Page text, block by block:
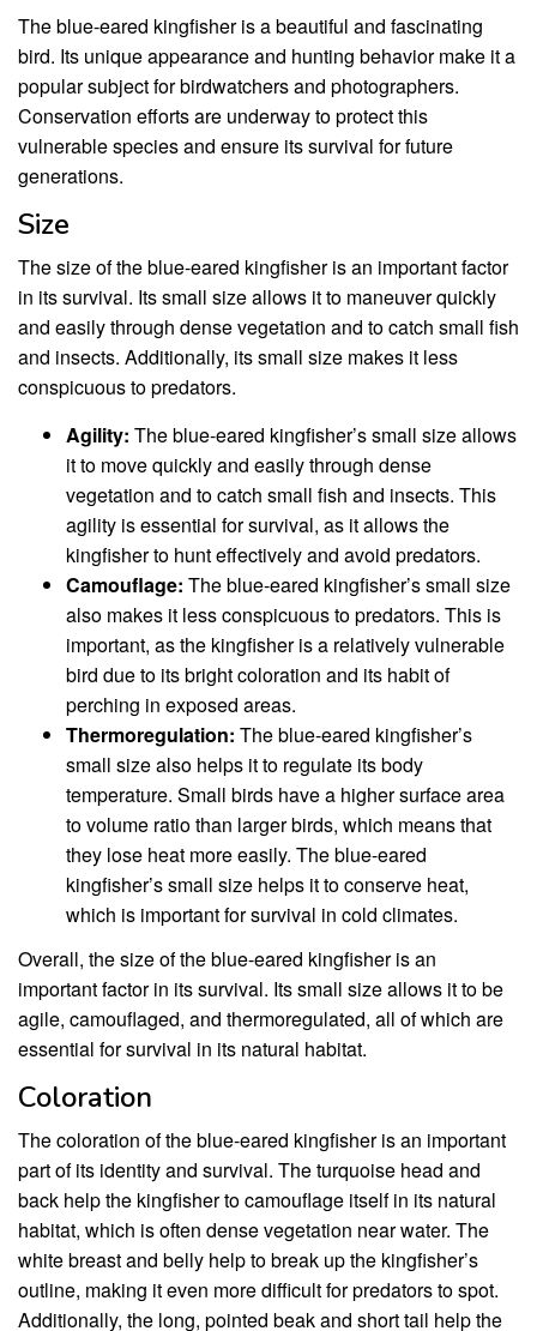
The blue-eared kingfisher is a beautiful and fascinating
bird. Its unique appearance and hunting behavior make it a
popular subject for birdwatchers and photographers.
Conservation efforts are underway to protect this
vulnerable species and ensure its survival for future
generations.
Size
The size of the blue-eared kingfisher is an important factor
in its survival. Its small size allows it to maneuver quickly
and easily through dense vegetation and to catch small fish
and insects. Additionally, its small size makes it less
conspicuous to predators.
Agility: The blue-eared kingfisher’s small size allows
it to move quickly and easily through dense
vegetation and to catch small fish and insects. This
agility is essential for survival, as it allows the
kingfisher to hunt effectively and avoid predators.
Camouflage: The blue-eared kingfisher’s small size
also makes it less conspicuous to predators. This is
important, as the kingfisher is a relatively vulnerable
bird due to its bright coloration and its habit of
perching in exposed areas.
Thermoregulation: The blue-eared kingfisher’s
small size also helps it to regulate its body
temperature. Small birds have a higher surface area
to volume ratio than larger birds, which means that
they lose heat more easily. The blue-eared
kingfisher’s small size helps it to conserve heat,
which is important for survival in cold climates.
Overall, the size of the blue-eared kingfisher is an
important factor in its survival. Its small size allows it to be
agile, camouflaged, and thermoregulated, all of which are
essential for survival in its natural habitat.
Coloration
The coloration of the blue-eared kingfisher is an important
part of its identity and survival. The turquoise head and
back help the kingfisher to camouflage itself in its natural
habitat, which is often dense vegetation near water. The
white breast and belly help to break up the kingfisher’s
outline, making it even more difficult for predators to spot.
Additionally, the long, pointed beak and short tail help the